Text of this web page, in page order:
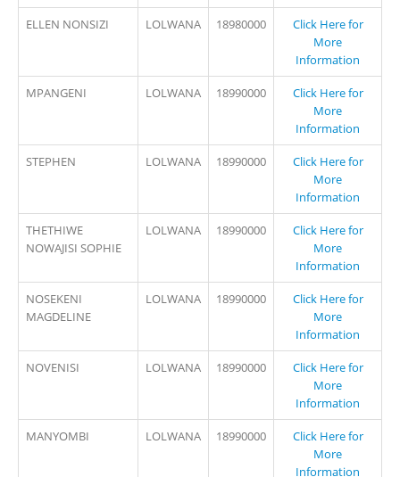
ELLEN NONSIZI LOLWANA 18980000
Click Here for
More
Information
MPANGENI LOLWANA 18990000
Click Here for
More
Information
STEPHEN LOLWANA 18990000
Click Here for
More
Information
THETHIWE
NOWAJISI SOPHIE
LOLWANA 18990000
Click Here for
More
Information
NOSEKENI
MAGDELINE
LOLWANA 18990000
Click Here for
More
Information
NOVENISI LOLWANA 18990000
Click Here for
More
Information
MANYOMBI LOLWANA 18990000
Click Here for
More
Information